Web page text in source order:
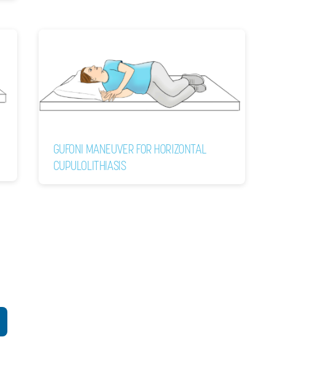
GUFONI MANEUVER FOR HORIZONTAL
CUPULOLITHIASIS